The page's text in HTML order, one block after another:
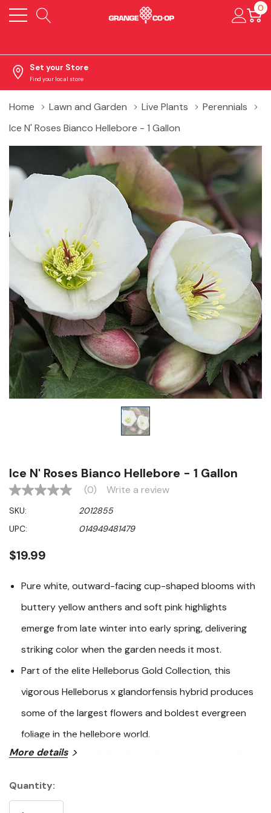
0
Set your Store
Find your local store
Home Lawn and Garden Live Plants
Perennials
Ice N' Roses Bianco Hellebore - 1 Gallon
Ice N' Roses Bianco Hellebore - 1 Gallon
No
value
Same
page
(0) Write a review
SKU:
2012855
UPC:
014949481479
$19.99
Pure white, outward-facing cup-shaped blooms with
buttery yellow anthers and soft pink highlights
emerge from late winter into early spring, delivering
striking color when the garden needs it most.
Part of the elite Helleborus Gold Collection, this
vigorous Helleborus x glandorfensis hybrid produces
some of the largest flowers and boldest evergreen
foliage in the hellebore world.
Exceptionally cold-hardy and low-maintenance, it
resistance to deer, rabbits, and most pests and
More details
Stock:
Quantity: